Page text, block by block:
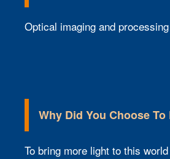
Optical imaging and processing
Why Did You Choose
To bring more light to this world